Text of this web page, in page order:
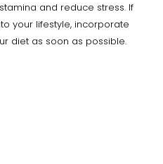
and reduce stress. If
your lifestyle, incorporate
diet as soon as possible.